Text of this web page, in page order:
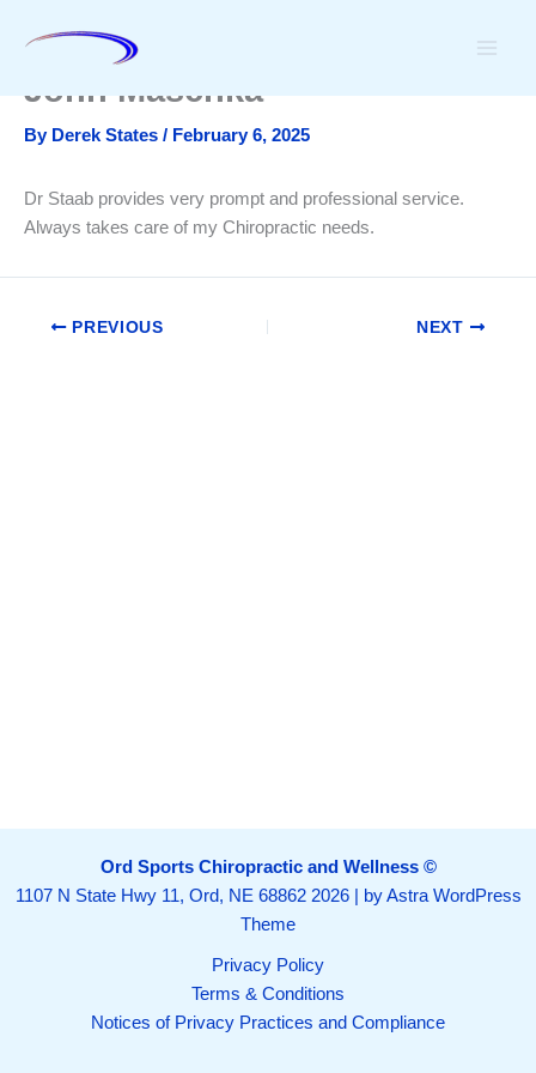
John Maschka
By Derek States / February 6, 2025
Dr Staab provides very prompt and professional service.
Always takes care of my Chiropractic needs.
PREVIOUS NEXT
Ord Sports Chiropractic and Wellness ©
1107 N State Hwy 11, Ord, NE 688622026 | byAstra WordPress
Theme
Privacy Policy
Terms & Conditions
Notices of Privacy Practices and Compliance